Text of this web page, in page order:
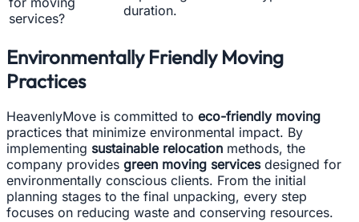
services?
duration.
Environmentally Friendly Moving
Practices
HeavenlyMove is committed to eco-friendly moving
practices that minimize environmental impact. By
implementing sustainable relocation methods, the
company provides green moving servicesdesigned for
environmentally conscious clients. From the initial
planning stages to the final unpacking, every step
focuses on reducing waste and conserving resources.